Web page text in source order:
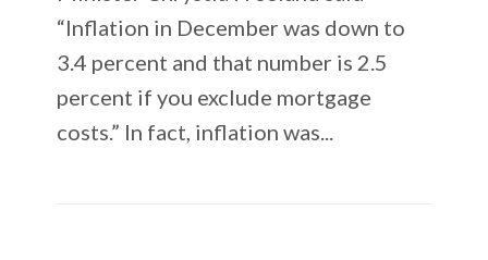
“Inflation in December was down to
3.4 percent and that number is 2.5
percent if you exclude mortgage
costs.” In fact, inflation was...